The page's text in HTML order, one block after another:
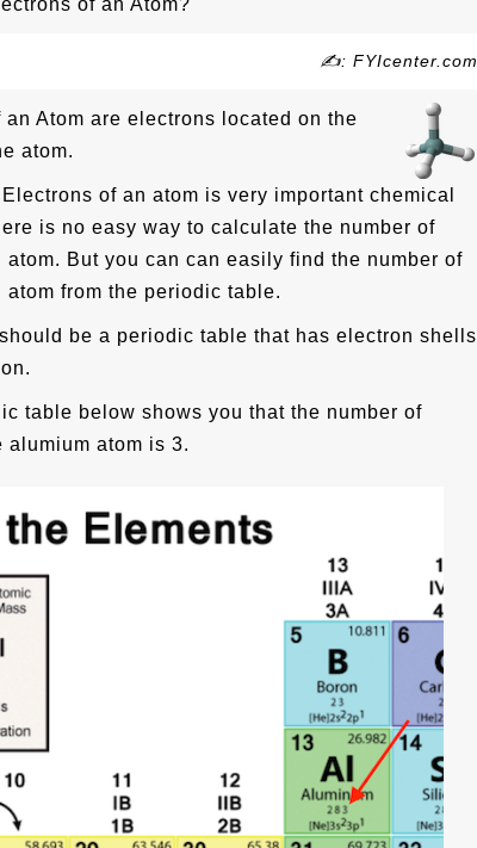
of an Atom?
✍: FYIcenter.com
Atom are electrons located on the
atom.
of an atom is very important chemical
is no easy way to calculate the number of
But you can can easily find the number of
from the periodic table.
be a periodic table that has electron shells
table below shows you that the number of
atom is 3.